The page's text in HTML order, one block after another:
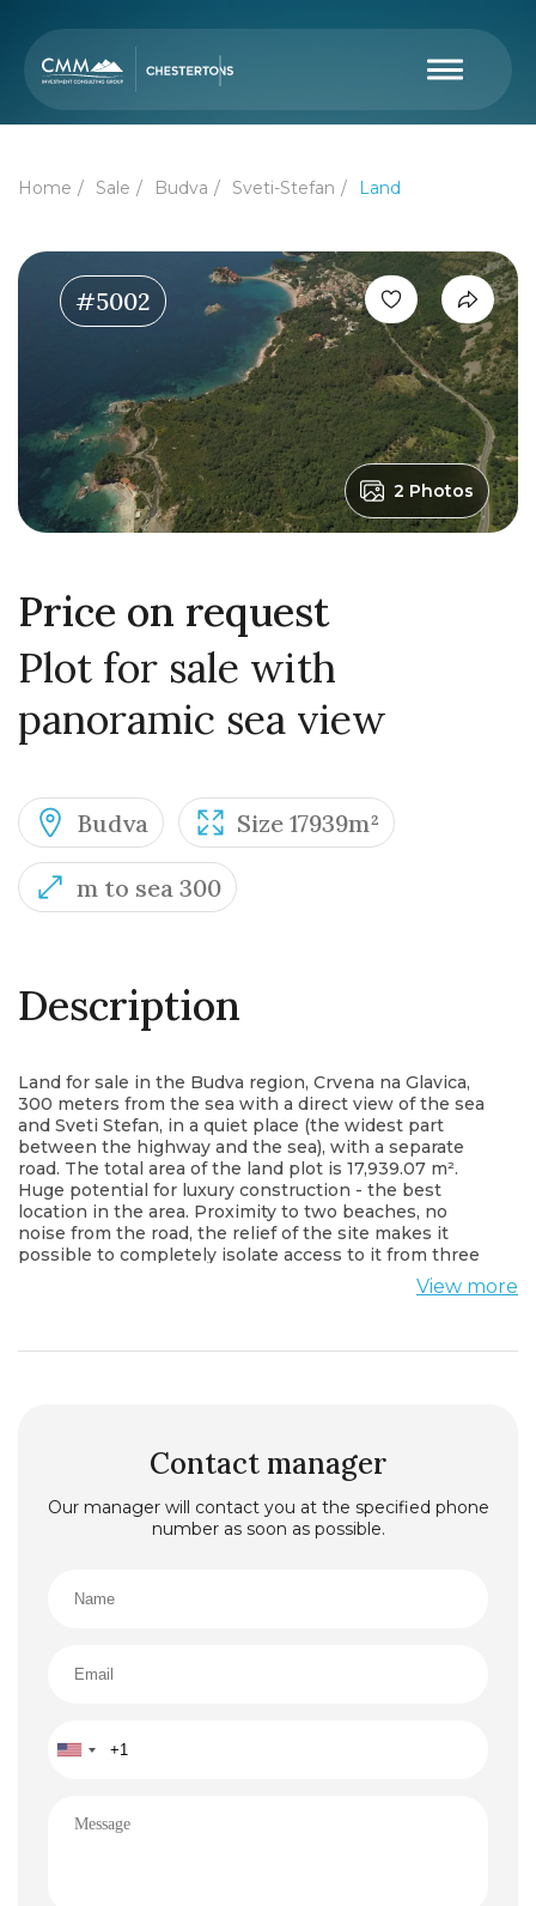
Home Sale Budva Sveti-Stefan Land
#5002
2 Photos
Price on request
Plot for sale with
panoramic sea view
Budva Size 17939m²
m to sea 300
Description
Land for sale in the Budva region, Crvena na Glavica,
300 meters from the sea with a direct view of the sea
and Sveti Stefan, in a quiet place (the widest part
between the highway and the sea), with a separate
road. The total area of the land plot is 17,939.07 m².
Huge potential for luxury construction - the best
location in the area. Proximity to two beaches, no
noise from the road, the relief of the site makes it
possible to completely isolate access to it from three
sides. The unique landscape offers beautiful viewsView more
Contact manager
Our manager will contact you at the specified phone
number as soon as possible.